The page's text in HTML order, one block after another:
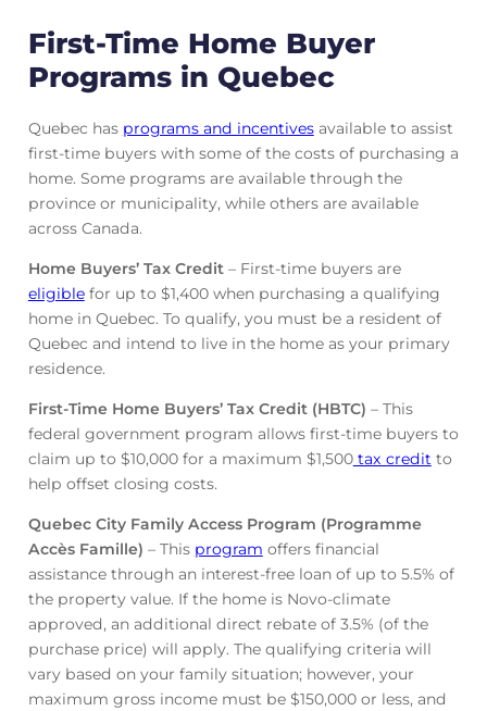
First-Time Home Buyer
Programs in Quebec
Quebec has programs and incentivesavailable to assist
first-time buyers with some of the costs of purchasing a
home. Some programs are available through the
province or municipality, while others are available
across Canada.
Home Buyers’ Tax Credit – First-time buyers are
eligiblefor up to $1,400 when purchasing a qualifying
home in Quebec. To qualify, you must be a resident of
Quebec and intend to live in the home as your primary
residence.
First-Time Home Buyers’ Tax Credit (HBTC) – This
federal government program allows first-time buyers to
claim up to $10,000 for a maximum $1,500tax creditto
help offset closing costs.
Quebec City Family Access Program (Programme
Accès Famille) – This program offers financial
assistance through an interest-free loan of up to 5.5% of
the property value. If the home is Novo-climate
approved, an additional direct rebate of 3.5% (of the
purchase price) will apply. The qualifying criteria will
vary based on your family situation; however, your
maximum gross income must be $150,000 or less, and